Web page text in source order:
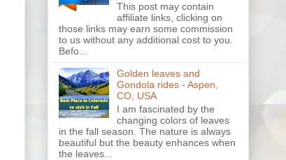
This post may contain
affiliate links, clicking on
those links may earn some commission
to us without any additional cost to you.
Befo...
Golden leaves and
Gondola rides - Aspen,
CO, USA
I am fascinated by the
changing colors of leaves
in the fall season. The nature is always
beautiful but the beauty enhances when
the leaves...